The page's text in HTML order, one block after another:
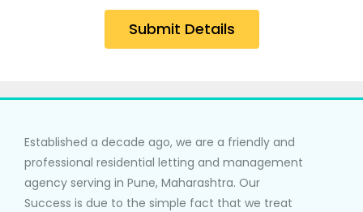
Submit Details
Established a decade ago, we are a friendly and
professional residential letting and management
agency serving in Pune, Maharashtra. Our
Success is due to the simple fact that we treat